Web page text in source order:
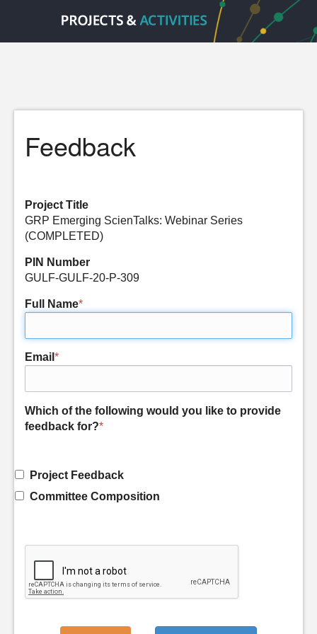
Feedback
Project Title
GRP Emerging ScienTalks: Webinar Series
(COMPLETED)
PIN Number
GULF-GULF-20-P-309
Full Name*
Email *
Which of the following would you like to provide
feedback for?*
Project Feedback
Committee Composition